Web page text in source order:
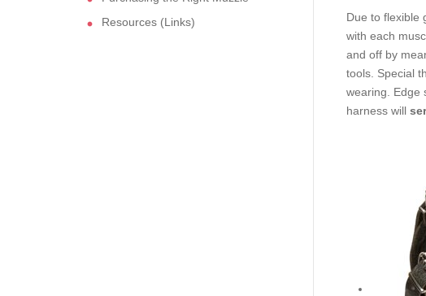
Due to flexible
with each
and off by
tools. Special
wearing. Edge
harness will
Resources (Links)